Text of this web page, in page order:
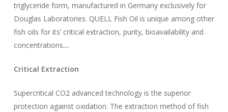
triglyceride form, manufactured in Germany exclusively for
Douglas Laboratories. QUELL Fish Oil is unique among other
fish oils for its’ critical extraction, purity, bioavailability and
concentrations…
Critical Extraction
Supercritical CO2 advanced technology is the superior
protection against oxidation. The extraction method of fish